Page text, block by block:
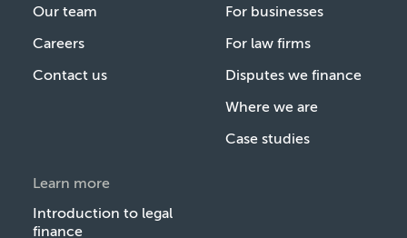
Our team
Careers
Contact us
For businesses
For law firms
Disputes we finance
Where we are
Case studies
Learn more
Introduction to legal
finance